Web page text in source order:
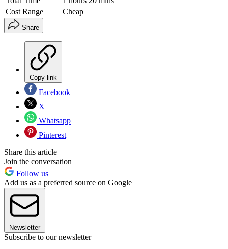
Cost Range
Cheap
Share
Copy link
Facebook
X
Whatsapp
Pinterest
Share this article
Join the conversation
Follow us
Add us as a preferred source on Google
Newsletter
Subscribe to our newsletter